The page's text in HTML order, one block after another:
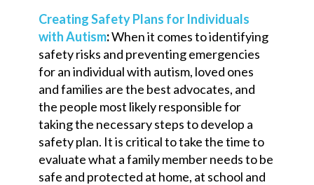
Creating Safety Plans for Individuals
with Autism:When it comes to identifying
safety risks and preventing emergencies
for an individual with autism, loved ones
and families are the best advocates, and
the people most likelyresponsible for
taking the necessary steps to develop a
safety plan. It is critical to take the time to
evaluate what a family member needs to be
safe and protected at home, at school and